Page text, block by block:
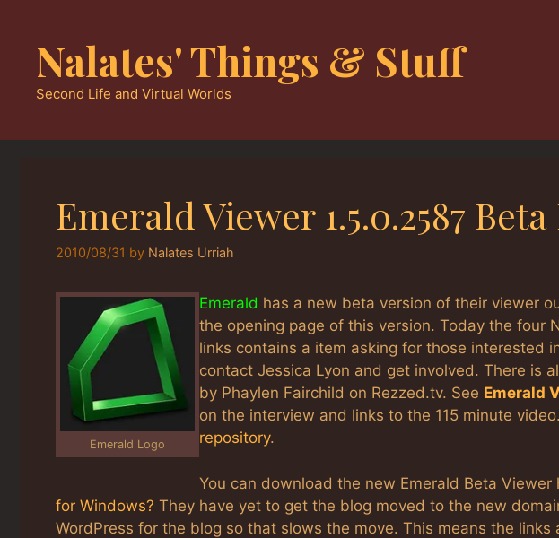
contentNalates' Things & Stuff
Second Life and Virtual Worlds
Emerald Viewer 1.5.0.2587
2010/08/31 by Nalates Urriah
Emerald Logo
Emerald has a new beta version of their viewer
the opening page of this version. Today the four
links contains a item asking for those interested
contact Jessica Lyon and get involved. There is
by Phaylen Fairchild on Rezzed.tv. See Emerald
on the interview and links to the 115 minute
repository.
You can download the new Emerald Beta Viewer
for Windows? They have yet to get the blog moved to the new
WordPress for the blog so that slows the move. This means the links